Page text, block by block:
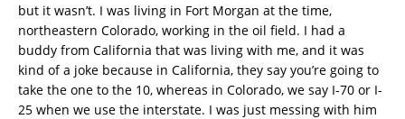
but it wasn’t. I was living in Fort Morgan at the time,
northeastern Colorado, working in the oil field. I had a
buddy from California that was living with me, and it was
kind of a joke because in California, they say you’re going to
take the one to the 10, whereas in Colorado, we say I-70 or I-
25 when we use the interstate. I was just messing with him